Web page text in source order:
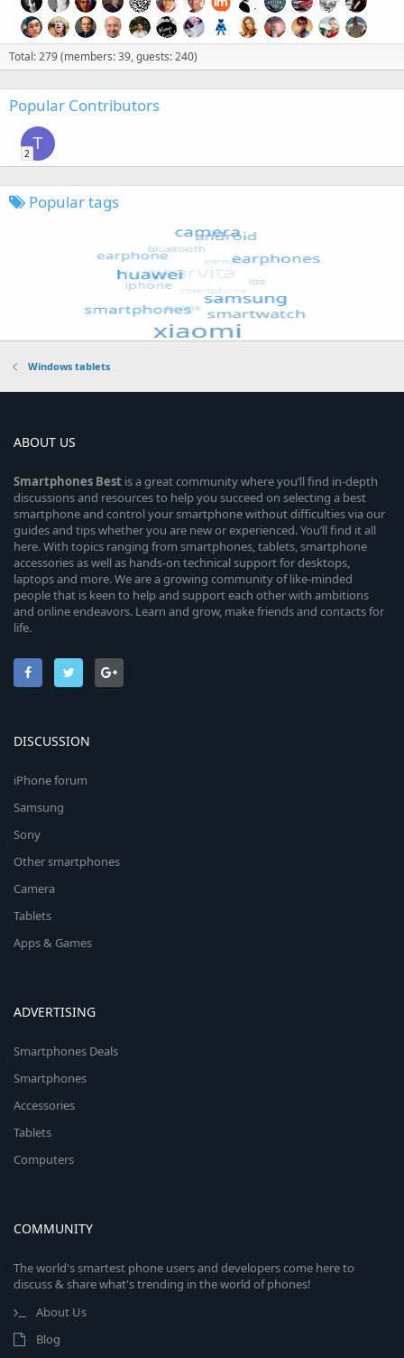
Total: 279 (members: 39, guests: 240)
Popular Contributors
T
2
Popular tags
Windows tablets
ABOUT US
Smartphones Best is a great community where you’ll find in-depth
discussions and resources to help you succeed on selecting a best
smartphone and control your smartphone without difficulties via our
guides and tips whether you are new or experienced. You’ll find it all
here. With topics ranging from smartphones, tablets, smartphone
accessories as well as hands-on technical support for desktops,
laptops and more. We are a growing community of like-minded
people that is keen to help and support each other with ambitions
and online endeavors. Learn and grow, make friends and contacts for
life.
DISCUSSION
iPhone forum
Samsung
Sony
Other smartphones
Camera
Tablets
Apps & Games
ADVERTISING
Smartphones Deals
Smartphones
Accessories
Tablets
Computers
COMMUNITY
The world's smartest phone users and developers come here to
discuss & share what's trending in the world of phones!
About Us
Blog